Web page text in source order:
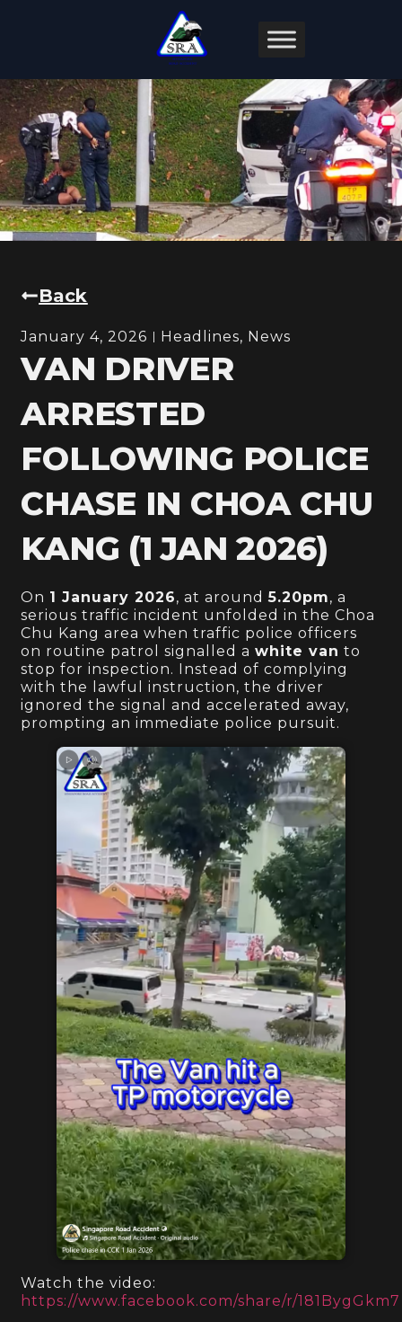
Back
January 4, 2026 Headlines, News
VAN DRIVER
ARRESTED
FOLLOWING POLICE
CHASE IN CHOA CHU
KANG (1 JAN 2026)
On 1 January 2026, at around5.20pm, a
serious traffic incident unfolded in the Choa
Chu Kang area when traffic police officers
on routine patrol signalled awhite van to
stop for inspection. Instead of complying
with the lawful instruction, the driver
ignored the signal and accelerated away,
prompting an immediate police pursuit.
Watch the video:
https://www.facebook.com/share/r/181BygGkm7